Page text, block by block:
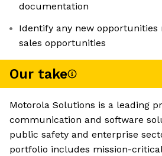
documentation
Identify any new
sales opportunities
Our take
Motorola Solutions is a leading
communication and software
public safety and enterprise
portfolio includes mission-